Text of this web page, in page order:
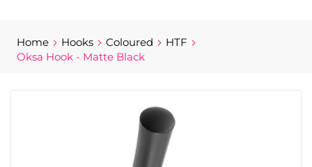
Home Hooks Coloured
HTF
Oksa Hook - Matte Black